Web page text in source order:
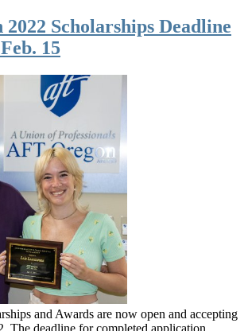
Scholarships Deadline
15
and Awards are now open and accepting
The deadline for completed application